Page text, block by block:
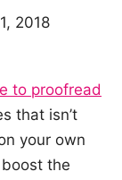
2018
to proofread
that isn’t
your own
the